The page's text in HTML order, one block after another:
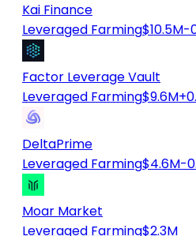
Kai Finance
Leveraged Farming$10.5M-
Factor Leverage Vault
Leveraged Farming$9.6M
DeltaPrime
Leveraged Farming$4.6M-
Moar Market
Leveraged Farming$2.3M